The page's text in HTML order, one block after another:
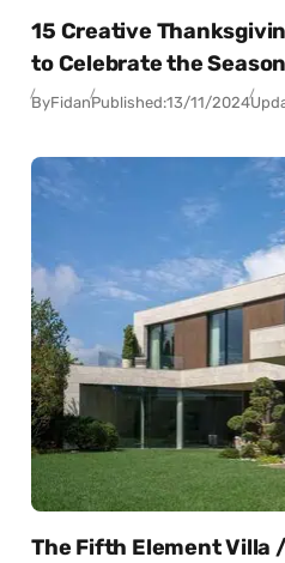
15 Creative
to Celebrate the Season
ByFidanPublished:13/11/2024
The Fifth Element Villa